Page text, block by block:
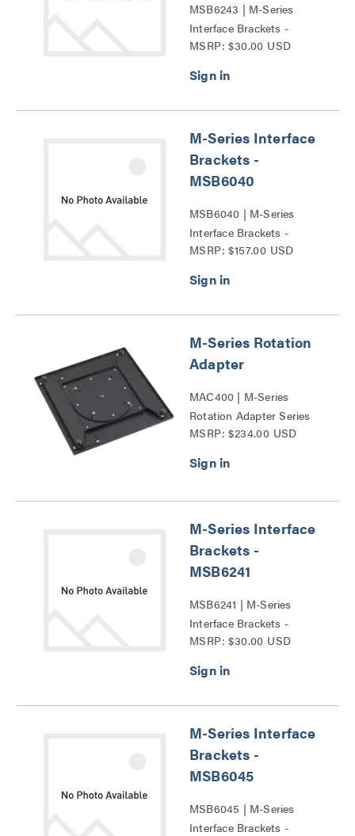
MSB6243 | M-Series
Interface Brackets -
MSB6243 Series
MSRP: $30.00 USD
M-Series Interface
Brackets -
MSB6040
MSB6040 | M-Series
Interface Brackets -
MSB6040 Series
MSRP: $157.00 USD
M-Series Rotation
Adapter
MAC400 | M-Series
Rotation Adapter Series
MSRP: $234.00 USD
M-Series Interface
Brackets -
MSB6241
MSB6241 | M-Series
Interface Brackets -
MSB6241 Series
MSRP: $30.00 USD
M-Series Interface
Brackets -
MSB6045
MSB6045 | M-Series
Interface Brackets -